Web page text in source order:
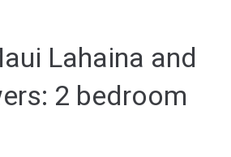
Lahaina and
2 bedroom